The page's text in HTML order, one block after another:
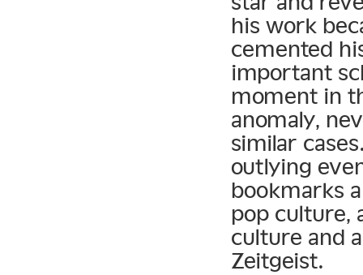
his work
cemented
important
moment in
anomaly,
similar
outlying
bookmarks
pop culture,
culture and
Zeitgeist.